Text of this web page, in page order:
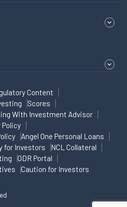
Content
Scores
With Investment Advisor
Policy
Angel One Personal Loans
for Investors
NCL Collateral
ODR Portal
Caution for Investors